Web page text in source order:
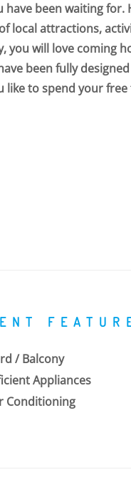
have been waiting
local attractions,
you will love coming
been fully
like to spend your
/ Balcony
Appliances
Conditioning